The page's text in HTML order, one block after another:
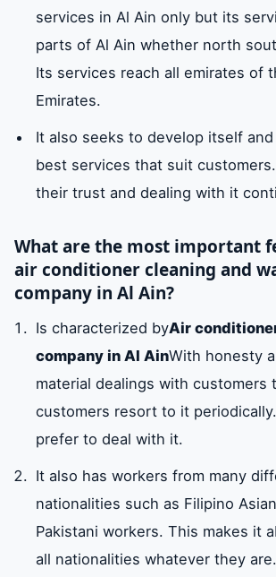
Prices for an air conditioner
company in Al Ain
Air conditioner cleaning
in Al Ain
services in Al Ain only but its
parts of Al Ain whether north
Its services reach all emirates of
Emirates.
It also seeks to develop itself
best services that suit
their trust and dealing with it
What are the most important
air conditioner cleaning and
company in Al Ain?
Is characterized byAir
company in Al AinWith honesty
material dealings with customers
customers resort to it
prefer to deal with it.
It also has workers from many
nationalities such as Filipino
Pakistani workers. This makes it
all nationalities whatever they are.